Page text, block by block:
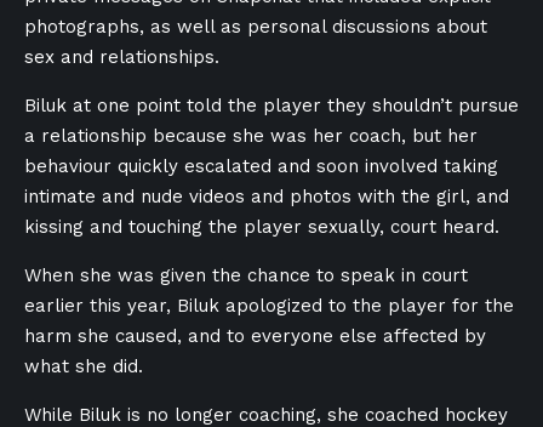
photographs, as well as personal discussions about
sex and relationships.
Biluk at one point told the player they shouldn’t pursue
a relationship because she was her coach, but her
behaviour quickly escalated and soon involved taking
intimate and nude videos and photos with the girl, and
kissing and touching the player sexually, court heard.
When she was given the chance to speak in court
earlier this year, Biluk apologized to the player for the
harm she caused, and to everyone else affected by
what she did.
While Biluk is no longer coaching, she coached hockey